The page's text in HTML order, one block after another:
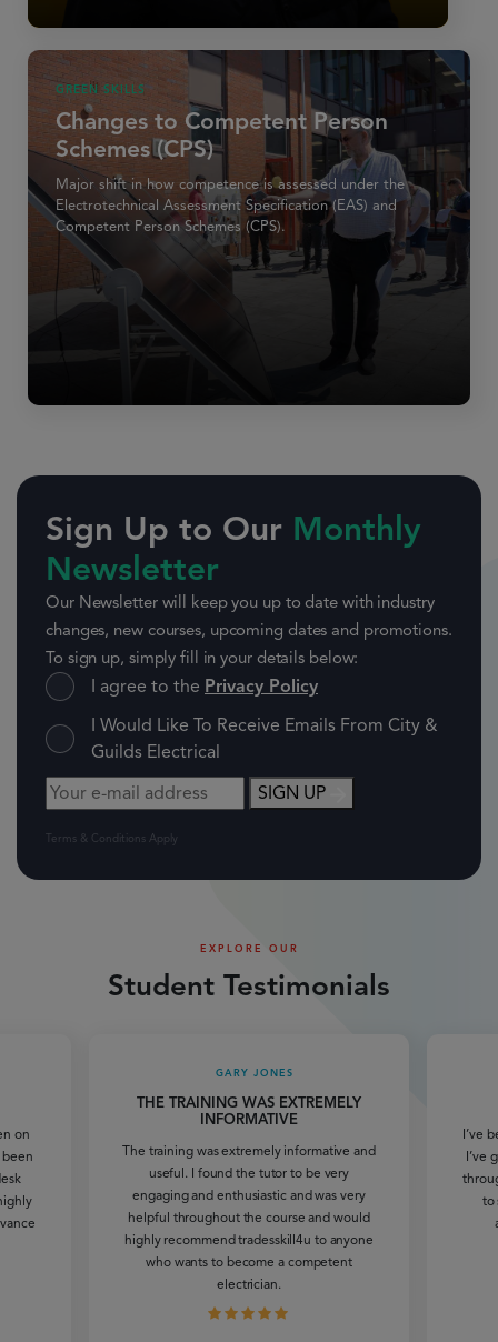
GREEN SKILLS
Changes to Competent Person
Schemes (CPS)
Major shift in how competence is assessed under the
Electrotechnical Assessment Specification (EAS) and
Competent Person Schemes (CPS).
Sign Up to Our Monthly
Newsletter
Our Newsletter will keep you up to date with industry
changes, new courses, upcoming dates and promotions.
To sign up, simply fill in your details below:
I agree to the Privacy Policy
I Would Like To Receive Emails From City &
Guilds Electrical
SIGN UP
Terms & Conditions Apply
EXPLORE OUR
Student Testimonials
on
been
GARY JONES
THE TRAINING WAS EXTREMELY
INFORMATIVE
The training was extremely informative and
useful. I found the tutor to be very
engaging and enthusiastic and was very
helpful throughout the course and would
highly recommend tradesskill4u to anyone
who wants to become a competent
electrician.
I’ve
I’ve
to